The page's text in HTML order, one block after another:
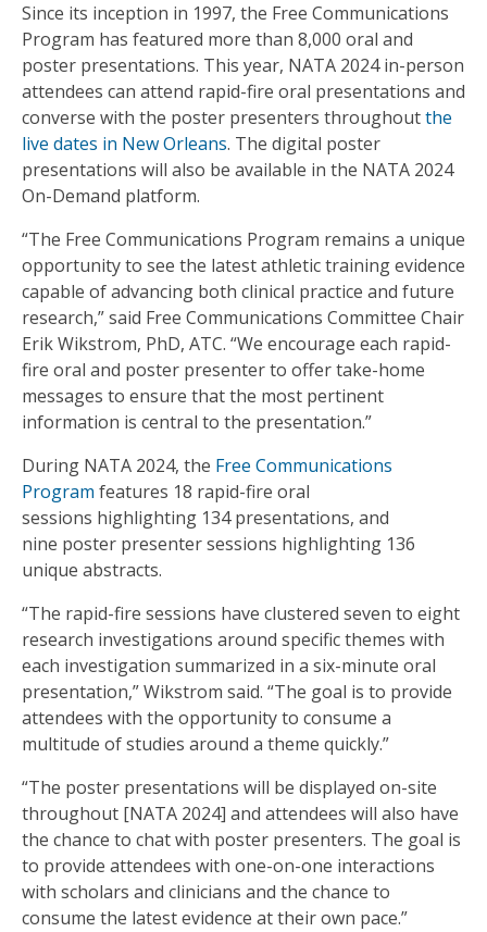
Since its inception in 1997, the Free Communications
Program has featured more than 8,000 oral and
poster presentations. This year, NATA 2024 in-person
attendees can attend rapid-fire oral presentations and
converse with the poster presenters throughoutthe
live dates in New Orleans. The digital poster
presentations will also be available in the NATA 2024
On-Demand platform.
“The Free Communications Program remains a unique
opportunity to see the latest athletic training evidence
capable of advancing both clinical practice and future
research,” said Free Communications Committee Chair
Erik Wikstrom, PhD, ATC. “We encourage each rapid-
fire oral and poster presenter to offer take-home
messages to ensure that the most pertinent
information is central to the presentation.”
During NATA 2024, the Free Communications
Program features 18 rapid-fire oral
sessions highlighting 134 presentations, and
nine poster presenter sessions highlighting 136
unique abstracts.
“The rapid-fire sessions have clustered seven to eight
research investigations around specific themes with
each investigation summarized in a six-minute oral
presentation,” Wikstrom said. “The goal is to provide
attendees with the opportunity to consume a
multitude of studies around a theme quickly.”
“The poster presentations will be displayed on-site
throughout [NATA 2024] and attendees will also have
the chance to chat with poster presenters. The goal is
to provide attendees with one-on-one interactions
with scholars and clinicians and the chance to
consume the latest evidence at their own pace.”